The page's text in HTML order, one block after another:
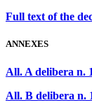
Full text of the
ANNEXES
All. A delibera n.
All. B delibera n.